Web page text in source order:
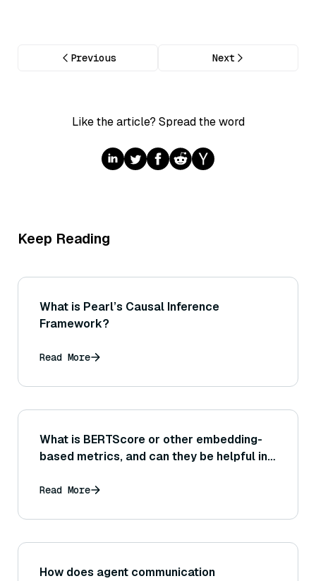
Previous Next
Like the article? Spread the word
Keep Reading
What is Pearl’s Causal Inference
Framework?
Read More
What is BERTScore or other embedding-
based metrics, and can they be helpful in
generated answer and a reference answer
Read More
How does agent communication